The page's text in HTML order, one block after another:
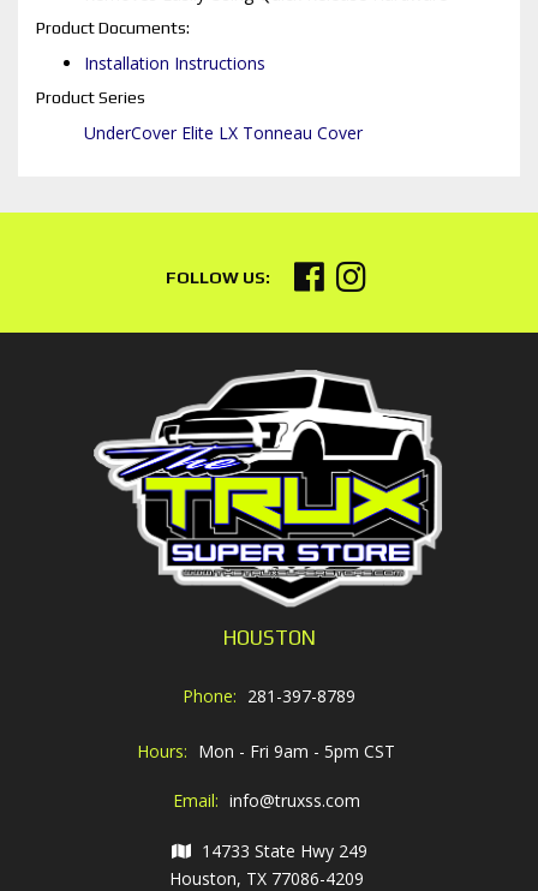
Product Documents:
Installation Instructions
Product Series
UnderCover Elite LX Tonneau Cover
HOUSTON
Phone: 281-397-8789
Hours: Mon - Fri 9am - 5pm CST
Email: info@truxss.com
14733 State Hwy 249
Houston, TX 77086-4209